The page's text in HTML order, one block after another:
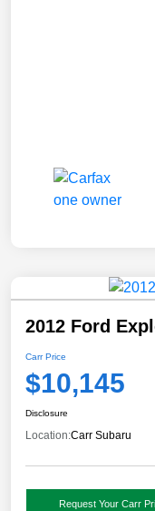
2012 Ford
Carr Price
$10,145
Disclosure
Location:Carr Subaru
Request Your Carr